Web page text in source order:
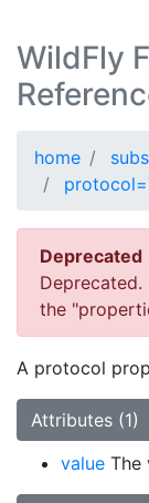
WildFly
home
Deprecated
the
A protocol
Attributes (1)
value The